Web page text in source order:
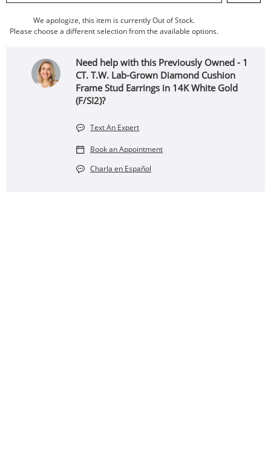
We apologize, this item is currently Out of Stock.
Please choose a different selection from the available options.
Need help with this Previously Owned - 1
CT. T.W. Lab-Grown Diamond Cushion
Frame Stud Earrings in 14K White Gold
(F/SI2)?
Text An Expert
Book an Appointment
Charla en Español